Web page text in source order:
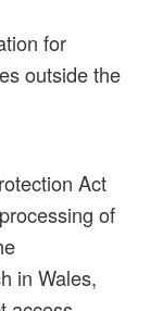
for
outside the
Act
of
in Wales,